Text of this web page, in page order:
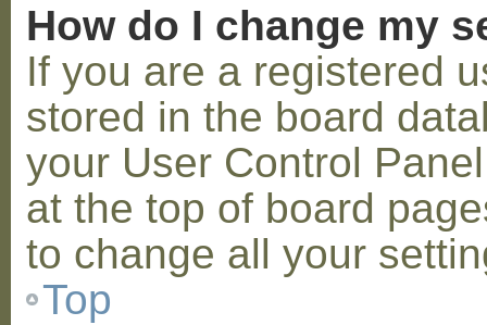
How do I change my
If you are a registered
stored in the board
your User Control
at the top of board
to change all your
Top